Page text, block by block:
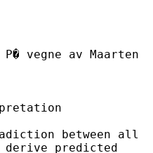
vegne av Maarten
between all
derive predicted